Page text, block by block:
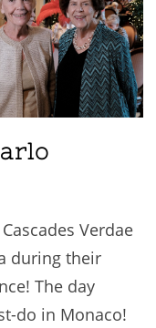
Verdae
during their
The day
do in Monaco!